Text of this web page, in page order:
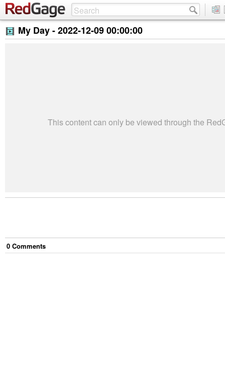
My Day -2022-12-09 00:00:00
This content can only be viewed through the
0 Comments